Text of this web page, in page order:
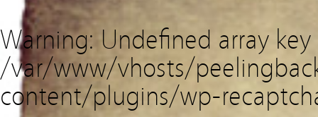
Warning: Undefined array key
/var/www/vhosts/
content/plugins/wp-